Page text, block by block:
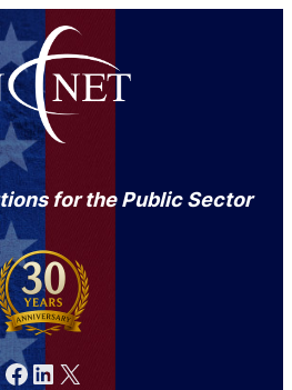
for the Public Sector
Facebook LinkedIn X